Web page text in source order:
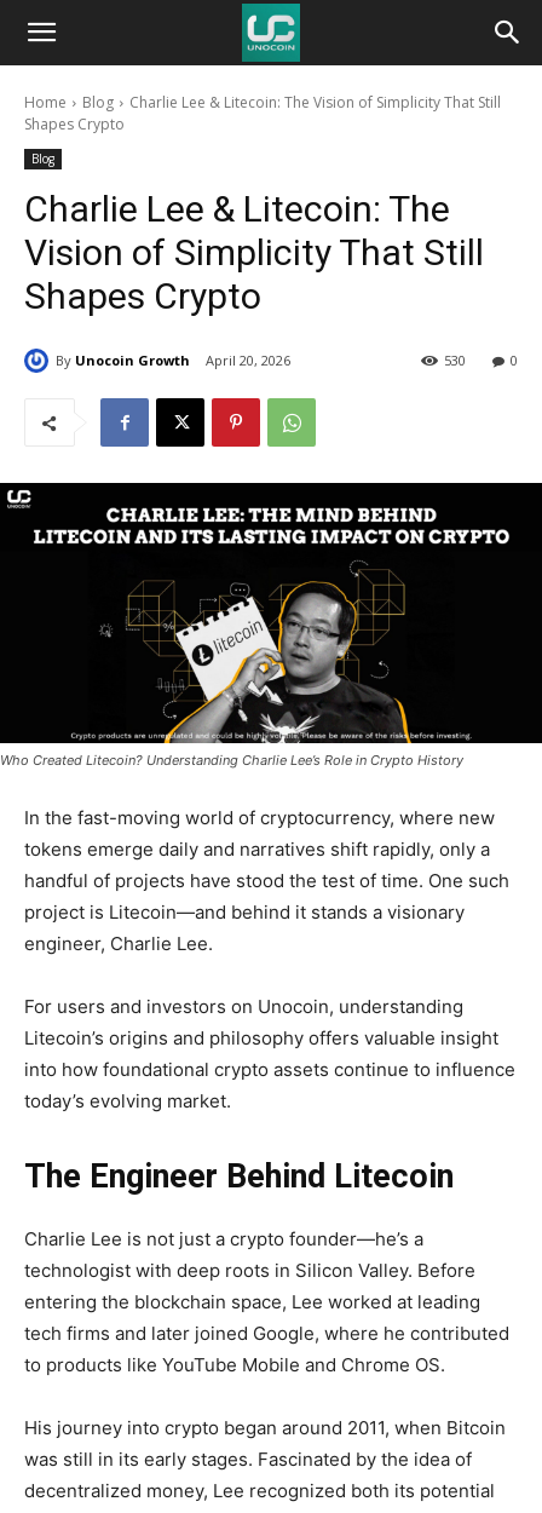
Unocoin
BlogHome Blog
Charlie Lee & Litecoin: The Vision of Simplicity That Still
Shapes Crypto
Blog
Charlie Lee & Litecoin: The
Vision of Simplicity That Still
Shapes Crypto
By Unocoin Growth April 20, 2026 0
530
Who Created Litecoin? Understanding Charlie Lee’s Role in Crypto History
In the fast-moving world of cryptocurrency, where new
tokens emerge daily and narratives shift rapidly, only a
handful of projects have stood the test of time. One such
project is Litecoin—and behind it stands a visionary
engineer, Charlie Lee.
For users and investors on Unocoin, understanding
Litecoin’s origins and philosophy offers valuable insight
into how foundational crypto assets continue to influence
today’s evolving market.
The Engineer Behind Litecoin
Charlie Lee is not just a crypto founder—he’s a
technologist with deep roots in Silicon Valley. Before
entering the blockchain space, Lee worked at leading
tech firms and later joined Google, where he contributed
to products like YouTube Mobile and Chrome OS.
His journey into crypto began around 2011, when Bitcoin
was still in its early stages. Fascinated by the idea of
decentralized money, Lee recognized both its potential